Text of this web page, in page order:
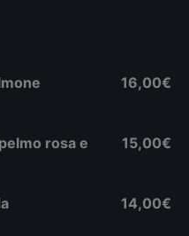
16,00€
rosa e
15,00€
14,00€